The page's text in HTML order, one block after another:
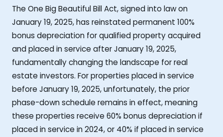
The One Big Beautiful Bill Act, signed into law on
January 19, 2025, has reinstated permanent 100%
bonus depreciation for qualified property acquired
and placed in service after January 19, 2025,
fundamentally changing the landscape for real
estate investors. For properties placed in service
before January 19, 2025, unfortunately, the prior
phase-down schedule remains in effect, meaning
these properties receive 60% bonus depreciation if
placed in service in 2024, or 40% if placed in service